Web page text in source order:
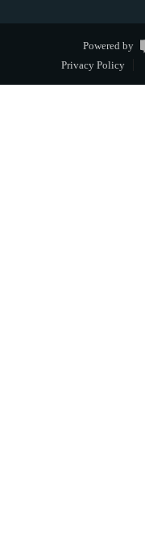
Powered by
Privacy Policy